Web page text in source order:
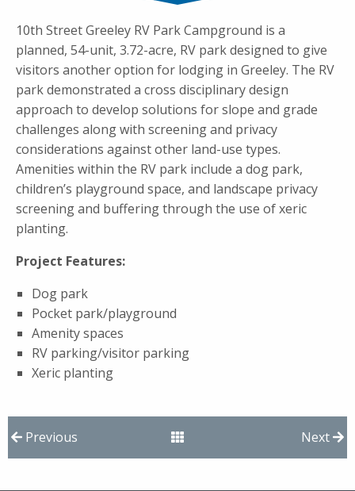
10th Street Greeley RV Park Campground is a
planned, 54-unit, 3.72-acre, RV park designed to give
visitors another option for lodging in Greeley. The RV
park demonstrated a cross disciplinary design
approach to develop solutions for slope and grade
challenges along with screening and privacy
considerations against other land-use types.
Amenities within the RV park include a dog park,
children’s playground space, and landscape privacy
screening and buffering through the use of xeric
planting.
Project Features:
Dog park
Pocket park/playground
Amenity spaces
RV parking/visitor parking
Xeric planting
Previous Next